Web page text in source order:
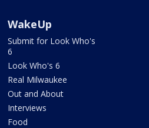
WakeUp
Submit for Look Who's
6
Look Who's 6
Real Milwaukee
Out and About
Interviews
Food